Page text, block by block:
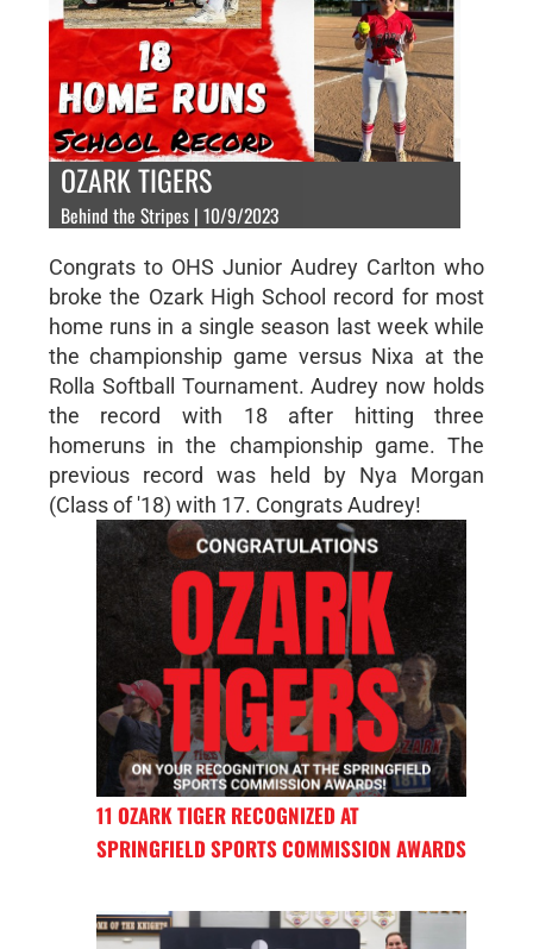
OZARK TIGERS
Behind the Stripes | 10/9/2023
Congrats to OHS Junior Audrey Carlton who
broke the Ozark High School record for most
home runs in a single season last week while
the championship game versus Nixa at the
Rolla Softball Tournament. Audrey now holds
the record with 18 after hitting three
homeruns in the championship game. The
previous record was held by Nya Morgan
(Class of '18) with 17. Congrats Audrey!
11 OZARK TIGER RECOGNIZED AT
SPRINGFIELD SPORTS COMMISSION AWARDS